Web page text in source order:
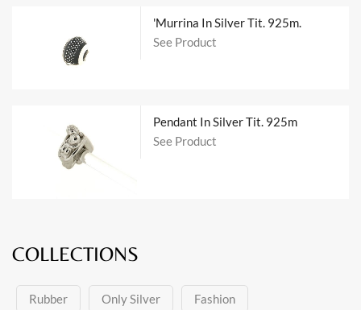
'Murrina In Silver Tit. 925m.
See Product
Pendant In Silver Tit. 925m
See Product
COLLECTIONS
Rubber Only Silver Fashion